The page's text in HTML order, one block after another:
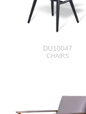
DU10047
CHAIRS